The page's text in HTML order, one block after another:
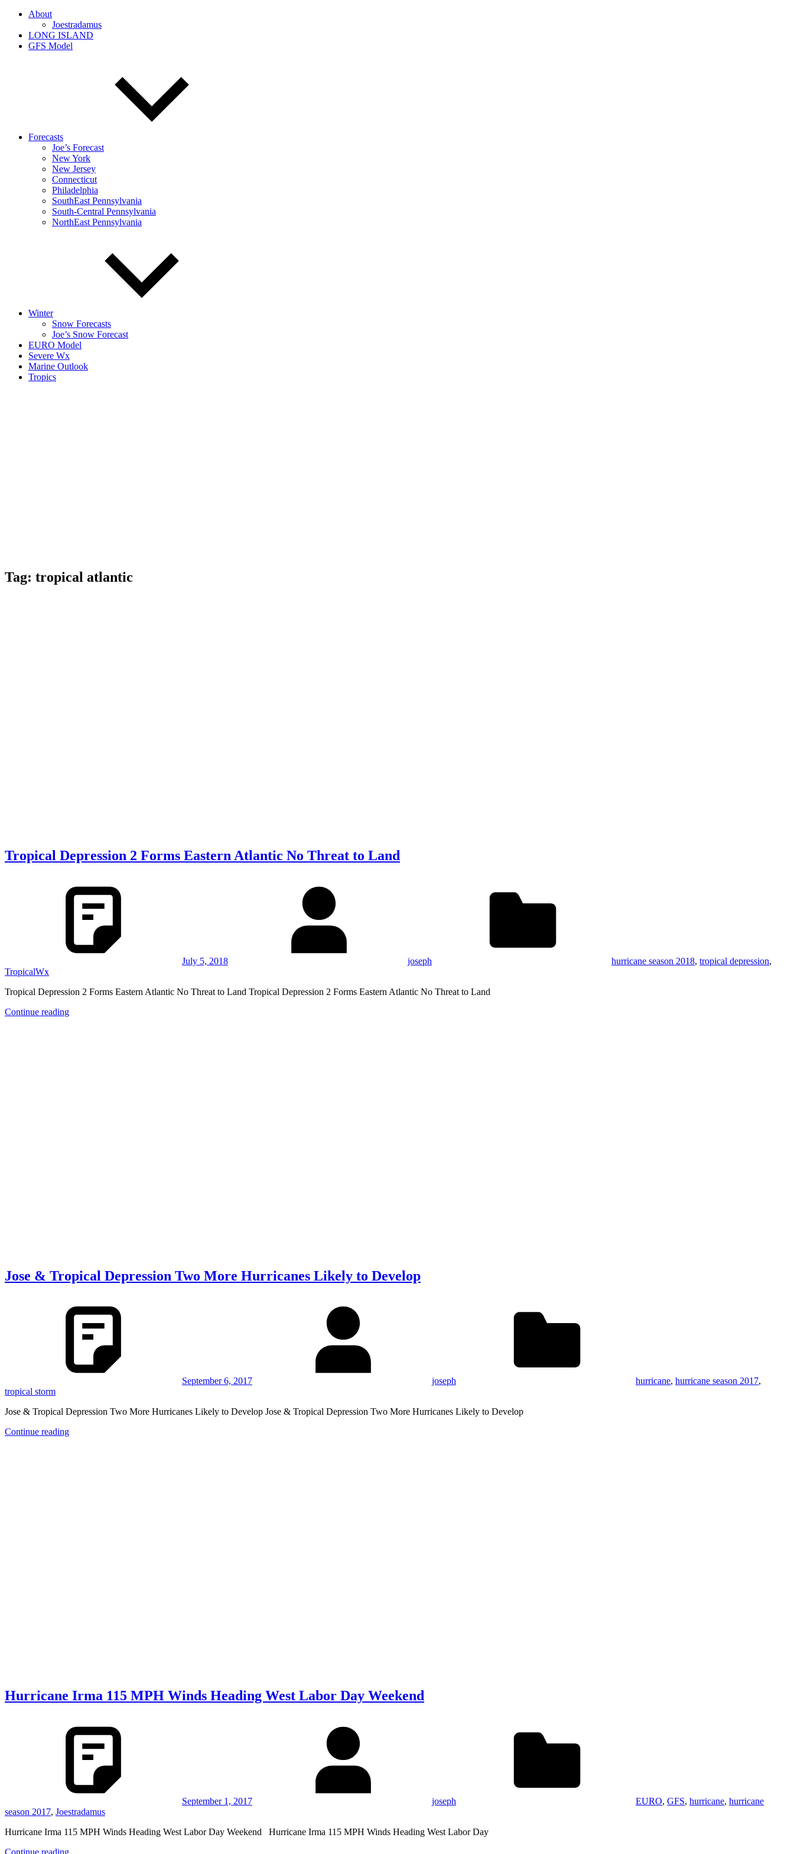
About
Joestradamus
LONG ISLAND
GFS Model
Forecasts
Joe’s Forecast
New York
New Jersey
Connecticut
Philadelphia
SouthEast Pennsylvania
South-Central Pennsylvania
NorthEast Pennsylvania
Winter
Snow Forecasts
Joe’s Snow Forecast
EURO Model
Severe Wx
Marine Outlook
Tropics
Tag: tropical atlantic
Tropical Depression 2 Forms Eastern Atlantic No Threat to Land
July 5, 2018 joseph hurricane season 2018, tropical depression,
TropicalWx
Tropical Depression 2 Forms Eastern Atlantic No Threat to Land Tropical Depression 2 Forms Eastern Atlantic No Threat to Land
Continue reading
Jose & Tropical Depression Two More Hurricanes Likely to Develop
September 6, 2017 joseph hurricane, hurricane season 2017,
tropical storm
Jose & Tropical Depression Two More Hurricanes Likely to Develop Jose & Tropical Depression Two More Hurricanes Likely to Develop
Continue reading
Hurricane Irma 115 MPH Winds Heading West Labor Day Weekend
September 1, 2017 joseph EURO, GFS, hurricane, hurricane
season 2017, Joestradamus
Hurricane Irma 115 MPH Winds Heading West Labor Day Weekend Hurricane Irma 115 MPH Winds Heading West Labor Day